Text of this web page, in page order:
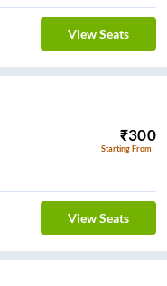
View Seats
₹300
Starting From
View Seats